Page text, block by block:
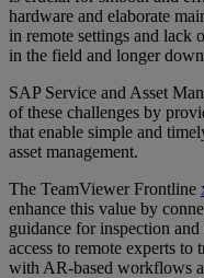
hardware and elaborate
in remote settings and lack
in the field and longer
SAP Service and Asset
of these challenges by
that enable simple and
asset management.
The TeamViewer Frontline
enhance this value by
guidance for inspection
access to remote experts
with AR-based workflows